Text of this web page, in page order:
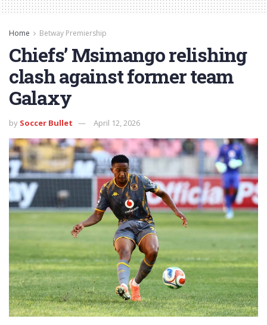
Home Betway Premiership
Chiefs’ Msimango relishing
clash against former team
Galaxy
by Soccer Bullet April 12, 2026